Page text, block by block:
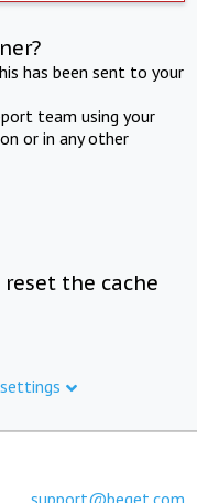
has been sent to your
team using your
or in any other
the cache
support@beget.com